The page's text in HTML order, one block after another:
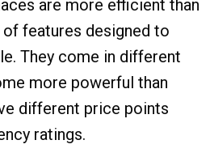
are more efficient than
features designed to
They come in different
more powerful than
different price points
ratings.